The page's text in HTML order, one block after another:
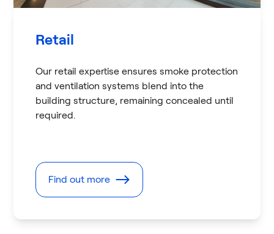
Retail
Our retail expertise ensures smoke protection
and ventilation systems blend into the
building structure, remaining concealed until
required.
Find out more